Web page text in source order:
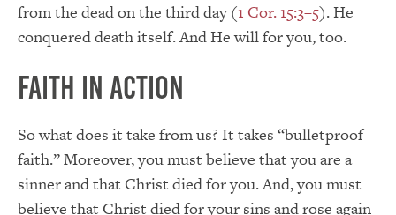
from the dead on the third day (1 Cor. 15:3–5). He
conquered death itself. And He will for you, too.
Faith in Action
So what does it take from us? It takes “bulletproof
faith.” Moreover, you must believe that you are a
sinner and that Christ died for you. And, you must
believe that Christ died for your sins and rose again